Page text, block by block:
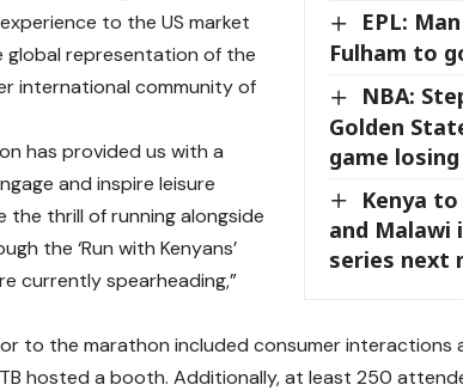
EPL:
Fulham to
NBA:
Golden
game
Kenya
and Malawi
series next
to the US market
global representation of the
international community of
has provided us with a
and inspire leisure
the thrill of running alongside
the ‘Run with Kenyans’
currently spearheading,”
to the marathon included consumer
hosted a booth. Additionally, at least 250